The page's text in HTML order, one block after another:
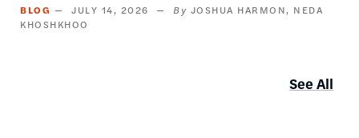
BLOG JULY 14, 2026 JOSHUA HARMON
NEDA
KHOSHKHOO
See All